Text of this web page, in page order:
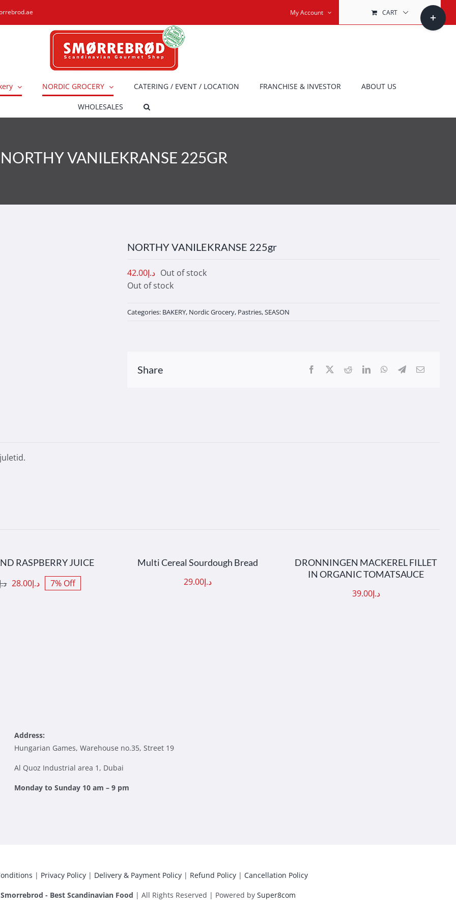
My Account CART
NORDIC GROCERY CATERING / EVENT / LOCATION FRANCHISE & INVESTOR ABOUT US
WHOLESALES
NORTHY VANILEKRANSE 225GR
NORTHY VANILEKRANSE 225gr
د.إ42.00
Out of stock
Out of stock
Categories: BAKERY, Nordic Grocery, Pastries,SEASON
Share
RASPBERRY JUICE
د.إ28.00 7% Off
Multi Cereal Sourdough Bread
د.إ29.00
DRONNINGEN MACKEREL FILLET
IN ORGANIC TOMATSAUCE
د.إ39.00
Address:
Hungarian Games, Warehouse no.35, Street 19
Al Quoz Industrial area 1, Dubai
Monday to Sunday 10 am – 9 pm
| Privacy Policy| Delivery & Payment Policy| Refund Policy| Cancellation Policy
Smorrebrod - Best Scandinavian Food | All Rights Reserved | Powered by Super8com
Toggle
Sliding